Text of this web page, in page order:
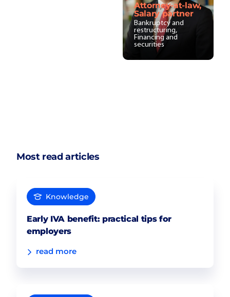
Attorney-at-law,
Salary partner
Bankruptcy and
restructuring,
Financing and
securities
Most read articles
Knowledge
Early IVA benefit: practical tips for
employers
read more